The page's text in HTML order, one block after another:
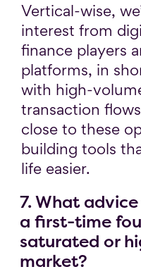
Vertical-wise,
interest from
finance players
platforms, in
with high-
transaction
close to these
building tools
life easier.
7. What
a first-time
saturated or
market?